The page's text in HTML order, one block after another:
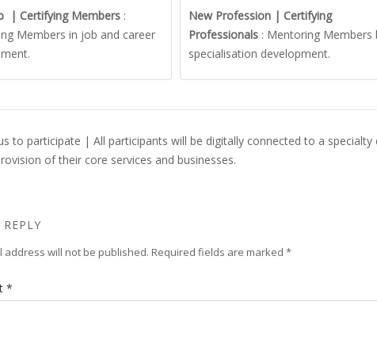
| Certifying Members :
Members in job and career
New Profession | Certifying
Professionals : Mentoring Members
specialisation development.
to participate | All participants will be digitally connected to a
of their core services and businesses.
address will not be published. Required fields are marked *
*